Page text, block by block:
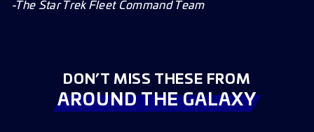
-The Star Trek Fleet Command Team
DON’T MISS THESE FROM
AROUND THE GALAXY